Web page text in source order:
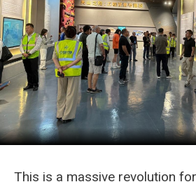
This is a massive revolution